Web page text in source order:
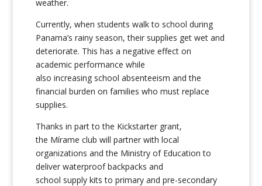
weather.
Currently, when students walk to school during
Panama’s rainy season, their supplies get wet and
deteriorate. This has a negative effect on
academic performance while
also increasing school absenteeism and the
financial burden on families who must replace
supplies.
Thanks in part to the Kickstarter grant,
the Mírame club will partner with local
organizations and the Ministry of Education to
deliver waterproof backpacks and
school supply kits to primary and pre-secondary